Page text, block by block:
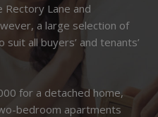
Lane and
a large selection of
all buyers’ and tenants’
for a detached home,
bedroom apartments